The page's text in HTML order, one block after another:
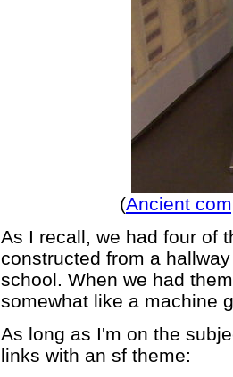
(Ancient
As I recall, we had four of
constructed from a
school. When we had
somewhat like a machine
As long as I'm on the
links with an sf theme: